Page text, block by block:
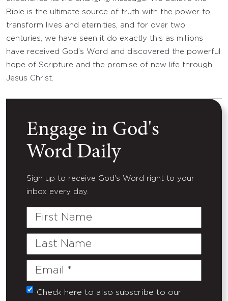
Bible is the ultimate source of truth with the power to
transform lives and eternities, and for over two
centuries, we have seen it do exactly this as millions
have received God’s Word and discovered the powerful
hope of Scripture and the promise of new life through
Jesus Christ.
Engage in God's
Word Daily
Sign up to receive God's Word right to your
inbox every day.
First
Last
Email
(Required)
Untitled
Check here to also subscribe to our